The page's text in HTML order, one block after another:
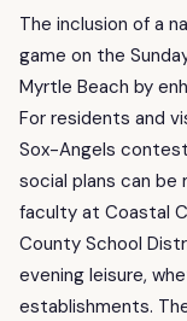
The inclusion of a
game on the
Myrtle Beach by
For residents and
Sox-Angels
social plans can be
faculty at Coastal
County School
evening leisure,
establishments.